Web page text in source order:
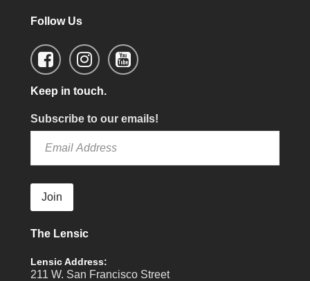
Follow Us
Keep in touch.
Subscribe to our emails!
Join
The Lensic
Lensic Address:
211 W. San Francisco Street